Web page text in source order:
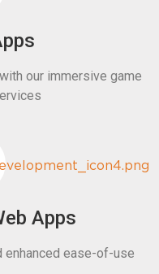
our immersive game
Apps
enhanced ease-of-use